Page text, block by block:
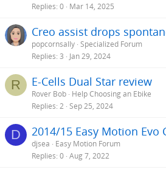
Replies 0 Mar 14, 2025
Creo assist drops
popcornsally Specialized Forum
Replies 3 Jan 29, 2024
R E-Cells Dual Star review
Rover Bob Help Choosing an Ebike
Replies 2 Sep 25, 2024
D 2014/15 Easy Motion Evo
djsea
Easy Motion Forum
Replies 0 Aug 7, 2022